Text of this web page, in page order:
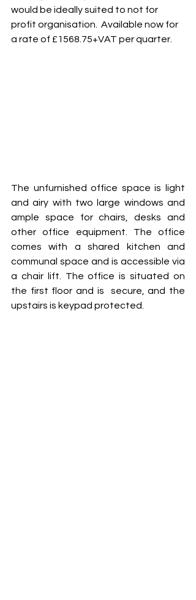
would be ideally suited to not for
profit organisation.  Available now for
a rate of £1568.75+VAT per quarter.
The unfurnished office space is light
and airy with two large windows and
ample space for chairs, desks and
other office equipment. The office
comes with a shared kitchen and
communal space and is accessible via
a chair lift. The office is situated on
the first floor and is  secure, and the
upstairs is keypad protected.